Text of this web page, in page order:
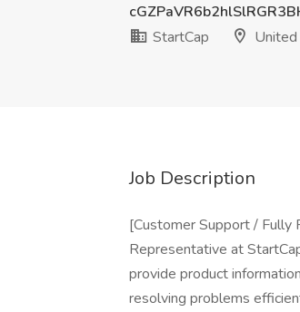
StartCap
Job Description
[Customer Support / Fully
Representative at
provide product
resolving problems